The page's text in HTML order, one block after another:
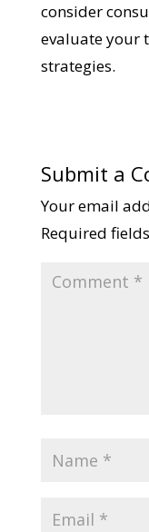
consider
evaluate your
strategies.
Submit a
Your email
Required